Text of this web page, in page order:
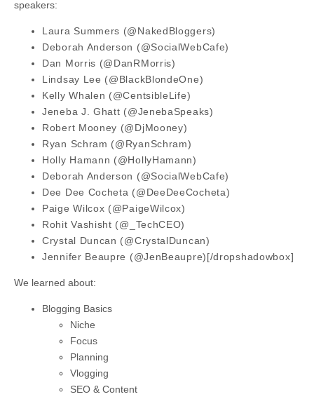
speakers:
Laura Summers (@NakedBloggers)
Deborah Anderson (@SocialWebCafe)
Dan Morris (@DanRMorris)
Lindsay Lee (@BlackBlondeOne)
Kelly Whalen (@CentsibleLife)
Jeneba J. Ghatt (@JenebaSpeaks)
Robert Mooney (@DjMooney)
Ryan Schram (@RyanSchram)
Holly Hamann (@HollyHamann)
Deborah Anderson (@SocialWebCafe)
Dee Dee Cocheta (@DeeDeeCocheta)
Paige Wilcox (@PaigeWilcox)
Rohit Vashisht (@_TechCEO)
Crystal Duncan (@CrystalDuncan)
Jennifer Beaupre (@JenBeaupre)[/dropshadowbox]
We learned about:
Blogging Basics
Niche
Focus
Planning
Vlogging
SEO & Content